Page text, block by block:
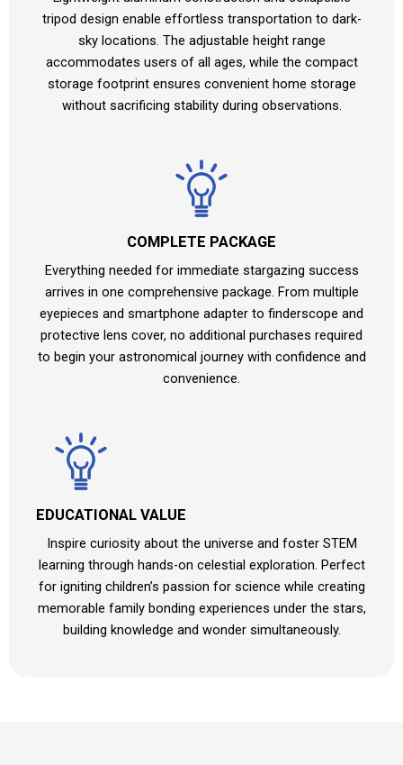
tripod design enable effortless transportation to dark-
sky locations. The adjustable height range
accommodates users of all ages, while the compact
storage footprint ensures convenient home storage
without sacrificing stability during observations.
COMPLETE PACKAGE
Everything needed for immediate stargazing success
arrives in one comprehensive package. From multiple
eyepieces and smartphone adapter to finderscope and
protective lens cover, no additional purchases required
to begin your astronomical journey with confidence and
convenience.
EDUCATIONAL VALUE
Inspire curiosity about the universe and foster STEM
learning through hands-on celestial exploration. Perfect
for igniting children’s passion for science while creating
memorable family bonding experiences under the stars,
building knowledge and wonder simultaneously.